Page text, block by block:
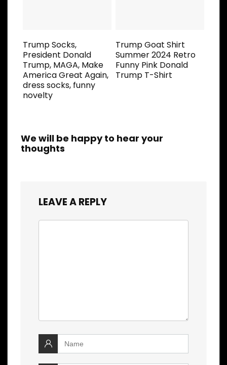
Trump Socks,
President Donald
Trump, MAGA, Make
America Great Again,
dress socks, funny
novelty
Trump Goat Shirt
Summer 2024 Retro
Funny Pink Donald
Trump T-Shirt
We will be happy to hear your
thoughts
LEAVE A REPLY